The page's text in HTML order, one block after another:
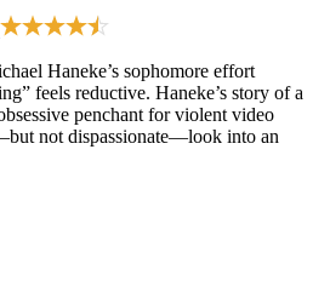
Haneke’s sophomore effort
feels reductive. Haneke’s story of a
penchant for violent video
not dispassionate—look into an